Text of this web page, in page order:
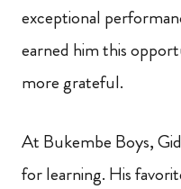
exceptional
earned him this
more grateful.
At Bukembe Boys,
for learning. His